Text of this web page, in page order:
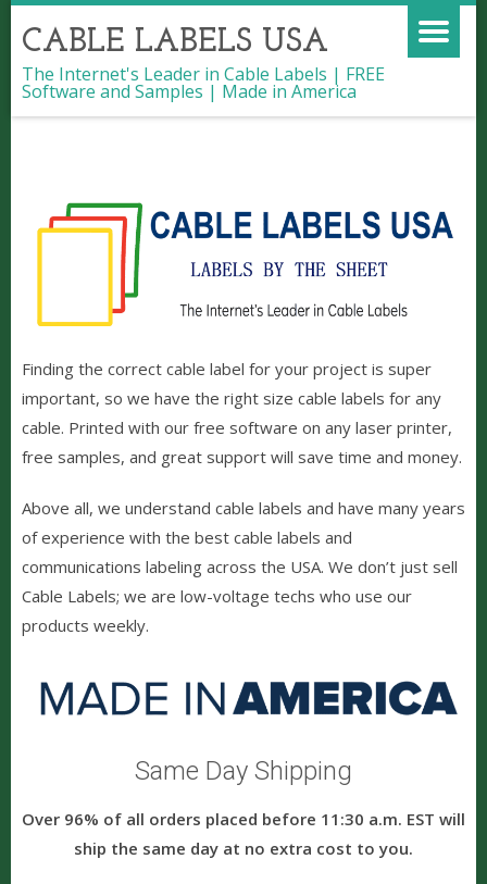
CABLE LABELS USA
The Internet's Leader in Cable Labels | FREE
Software and Samples | Made in America
Finding the correct cable label for your project is super
important, so we have the right size cable labels for any
cable. Printed with our free software on any laser printer,
free samples, and great support will save time and money.
Above all, we understand cable labels and have many years
of experience with the best cable labels and
communications labeling across the USA. We don’t just sell
Cable Labels; we are low-voltage techs who use our
products weekly.
Same Day Shipping
Over 96% of all orders placed before 11:30 a.m. EST will
ship the same day at no extra cost to you.